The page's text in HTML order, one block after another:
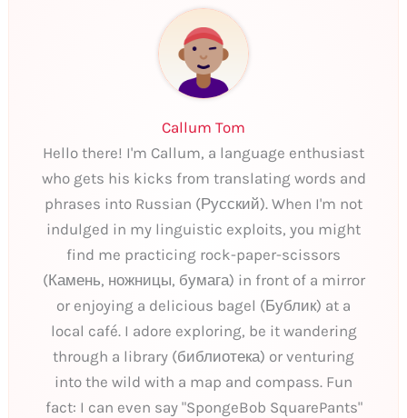
Callum Tom
Hello there! I'm Callum, a language enthusiast
who gets his kicks from translating words and
phrases into Russian (Русский). When I'm not
indulged in my linguistic exploits, you might
find me practicing rock-paper-scissors
(Камень, ножницы, бумага) in front of a mirror
or enjoying a delicious bagel (Бублик) at a
local café. I adore exploring, be it wandering
through a library (библиотека) or venturing
into the wild with a map and compass. Fun
fact: I can even say "SpongeBob SquarePants"